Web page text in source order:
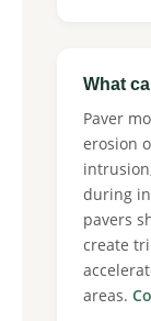
What
Paver
erosion
during
pavers
create
areas.